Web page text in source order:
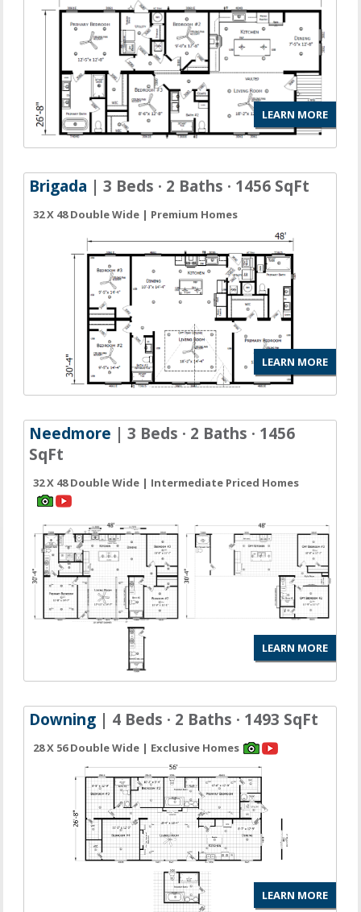
LEARN MORE
Brigada | 3 Beds · 2 Baths · 1456 SqFt
32 X 48 Double Wide | Premium Homes
LEARN MORE
Needmore | 3 Beds · 2 Baths · 1456
SqFt
32 X 48 Double Wide | Intermediate Priced Homes
LEARN MORE
Downing | 4 Beds · 2 Baths · 1493 SqFt
28 X 56 Double Wide | Exclusive Homes
LEARN MORE